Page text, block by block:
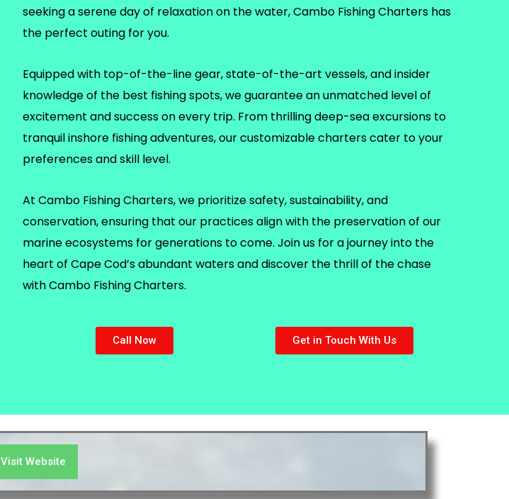
seeking a serene day of relaxation on the water, Cambo Fishing Charters has
the perfect outing for you.
Equipped with top-of-the-line gear, state-of-the-art vessels, and insider
knowledge of the best fishing spots, we guarantee an unmatched level of
excitement and success on every trip. From thrilling deep-sea excursions to
tranquil inshore fishing adventures, our customizable charters cater to your
preferences and skill level.
At Cambo Fishing Charters, we prioritize safety, sustainability, and
conservation, ensuring that our practices align with the preservation of our
marine ecosystems for generations to come. Join us for a journey into the
heart of Cape Cod’s abundant waters and discover the thrill of the chase
with Cambo Fishing Charters.
Call Now Get in Touch With Us
Visit Website